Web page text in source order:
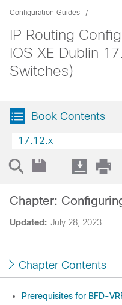
Configuration Guides
IP Routing
IOS XE Dublin
Switches)
Book Contents
17.12.x
Updated: July 28, 2023
Chapter:
Chapter Contents
Prerequisites for BFD-